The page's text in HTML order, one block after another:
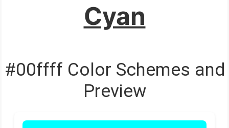
Cyan
#00ffff Color Schemes and
Preview